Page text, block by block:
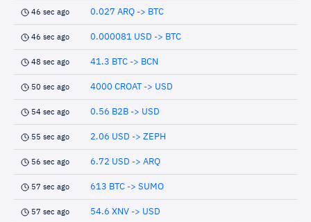
46 sec ago 0.027 ARQ -> BTC
46 sec ago 0.000081 USD -> BTC
48 sec ago 41.3 BTC -> BCN
50 sec ago 4000 CROAT -> USD
54 sec ago 0.56 B2B -> USD
55 sec ago 2.06 USD -> ZEPH
56 sec ago 6.72 USD -> ARQ
57 sec ago 613 BTC -> SUMO
57 sec ago 54.6 XNV -> USD